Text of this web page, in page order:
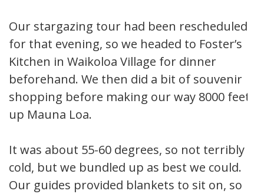
Our stargazing tour had been rescheduled
for that evening, so we headed to Foster’s
Kitchen in Waikoloa Village for dinner
beforehand. We then did a bit of souvenir
shopping before making our way 8000 feet
up Mauna Loa.
It was about 55-60 degrees, so not terribly
cold, but we bundled up as best we could.
Our guides provided blankets to sit on, so